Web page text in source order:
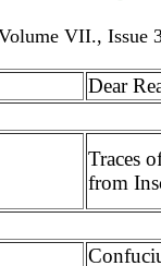
VII., Issue
Dear
Traces
from